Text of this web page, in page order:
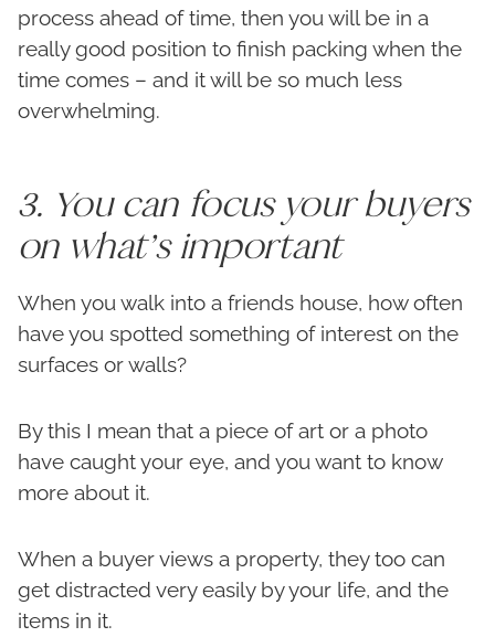
process ahead of time, then you will be in a
really good position to finish packing when the
time comes – and it will be so much less
overwhelming.
3. You can focus your buyers
on what’s important
When you walk into a friends house, how often
have you spotted something of interest on the
surfaces or walls?
By this I mean that a piece of art or a photo
have caught your eye, and you want to know
more about it.
When a buyer views a property, they too can
get distracted very easily by your life, and the
items in it.